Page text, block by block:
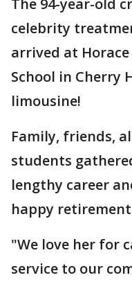
The 94-year-old
celebrity
arrived at
School in Cherry
limousine!
Family, friends,
students
lengthy career
happy
"We love her for
service to our